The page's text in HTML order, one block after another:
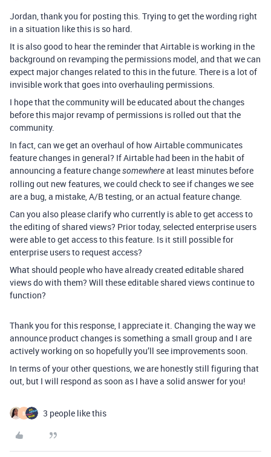
Jordan, thank you for posting this. Trying to get the wording right
in a situation like this is so hard.
It is also good to hear the reminder that Airtable is working in the
background on revamping the permissions model, and that we can
expect major changes related to this in the future. There is a lot of
invisible work that goes into overhauling permissions.
I hope that the community will be educated about the changes
before this major revamp of permissions is rolled out that the
community.
In fact, can we get an overhaul of how Airtable communicates
feature changes in general? If Airtable had been in the habit of
announcing a feature changesomewhereat least minutes before
rolling out new features, we could check to see if changes we see
are a bug, a mistake, A/B testing, or an actual feature change.
Can you also please clarify who currently is able to get access to
the editing of shared views? Prior today, selected enterprise users
were able to get access to this feature. Is it still possible for
enterprise users to request access?
What should people who have already created editable shared
views do with them? Will these editable shared views continue to
function?
Thank you for this response, I appreciate it. Changing the way we
announce product changes is something a small group and I are
actively working on so hopefully you’ll see improvements soon.
In terms of your other questions, we are honestly still figuring that
out, but I will respond as soon as I have a solid answer for you!
B 3 people like this